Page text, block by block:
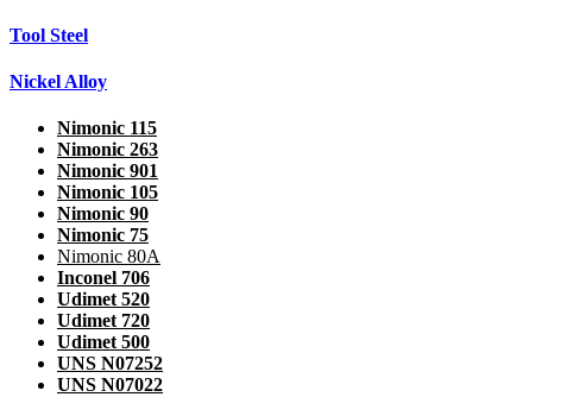
Tool Steel
Nickel Alloy
Nimonic 115
Nimonic 263
Nimonic 901
Nimonic 105
Nimonic 90
Nimonic 75
Nimonic 80A
Inconel 706
Udimet 520
Udimet 720
Udimet 500
UNS N07252
UNS N07022